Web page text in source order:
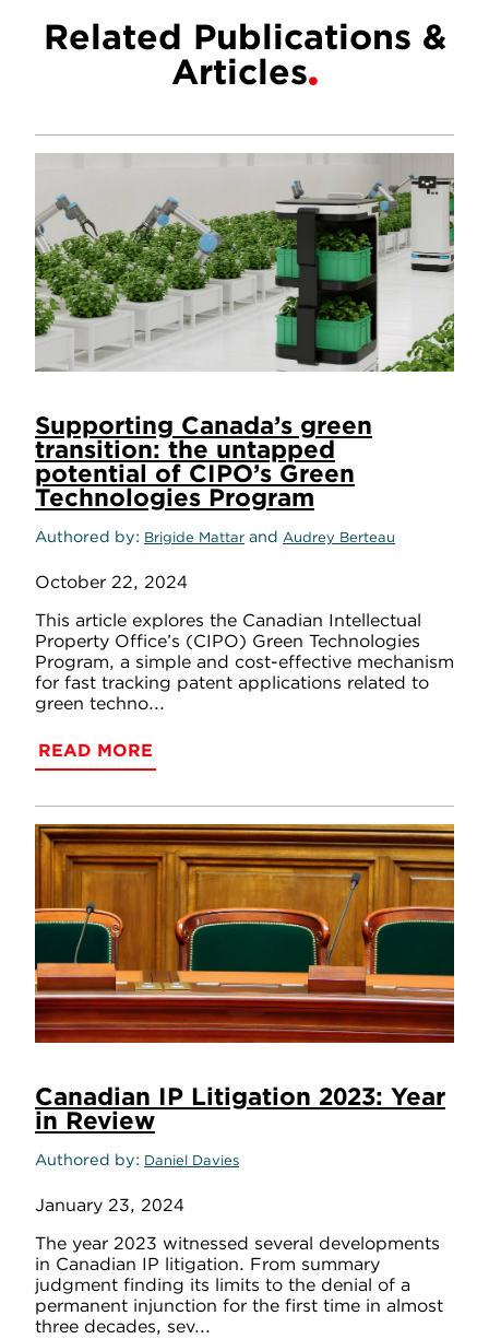
Related Publications &
Articles
Supporting Canada’s green
transition: the untapped
potential of CIPO’s Green
Technologies Program
Authored by Brigide Mattar and Audrey Berteau
October 22, 2024
This article explores the Canadian Intellectual
Property Office’s (CIPO) Green Technologies
Program, a simple and cost-effective mechanism
for fast tracking patent applications related to
green techno...
READ MORE
Canadian IP Litigation 2023: Year
in Review
Authored by Daniel Davies
January 23, 2024
The year 2023 witnessed several developments
in Canadian IP litigation. From summary
judgment finding its limits to the denial of a
permanent injunction for the first time in almost
three decades, sev...